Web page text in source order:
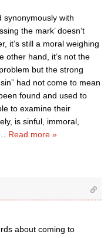
synonymously with
the mark’ doesn’t
it’s still a moral weighing
other hand, it’s not the
but the strong
had not come to mean
found and used to
to examine their
is sinful, immoral,
Read more »
about coming to